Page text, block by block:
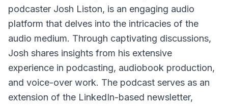
podcaster Josh Liston, is an engaging audio
platform that delves into the intricacies of the
audio medium. Through captivating discussions,
Josh shares insights from his extensive
experience in podcasting, audiobook production,
and voice-over work. The podcast serves as an
extension of the LinkedIn-based newsletter,